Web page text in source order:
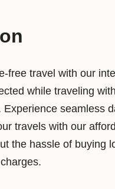
free travel with our
while traveling
Experience seamless
travels with our
the hassle of buying